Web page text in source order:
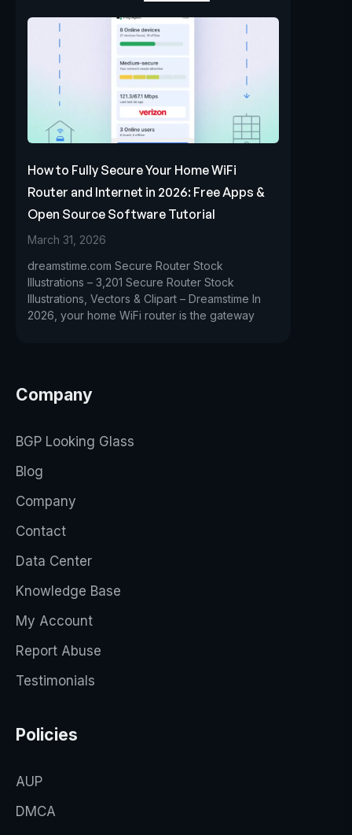
How to Fully Secure Your Home WiFi
Router and Internet in 2026: Free Apps &
Open Source Software Tutorial
March 31, 2026
dreamstime.com Secure Router Stock
Illustrations – 3,201 Secure Router Stock
Illustrations, Vectors & Clipart – Dreamstime In
2026, your home WiFi router is the gateway
Company
BGP Looking Glass
Blog
Company
Contact
Data Center
Knowledge Base
My Account
Report Abuse
Testimonials
Policies
AUP
DMCA